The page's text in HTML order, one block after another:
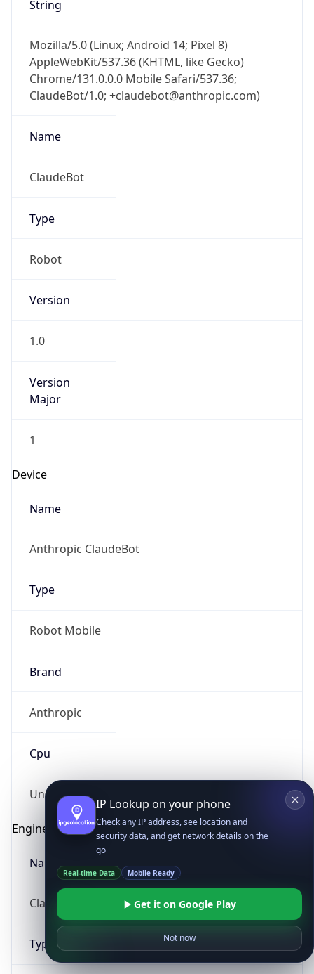
String
Mozilla/5.0 (Linux; Android 14; Pixel 8)
AppleWebKit/537.36 (KHTML, like Gecko)
Chrome/131.0.0.0 Mobile Safari/537.36;
ClaudeBot/1.0; +claudebot@anthropic.com)
Name
ClaudeBot
Type
Robot
Version
1.0
Version
Major
1
Device
Name
Anthropic ClaudeBot
Type
Robot Mobile
Brand
Anthropic
Cpu
Unknown
Engine
Name
ClaudeBot
Type
IP Lookup on your phone
Check any IP address, see location and
security data, and get network details on the
go
Real-time Data Mobile Ready
Get it on Google Play
Not now